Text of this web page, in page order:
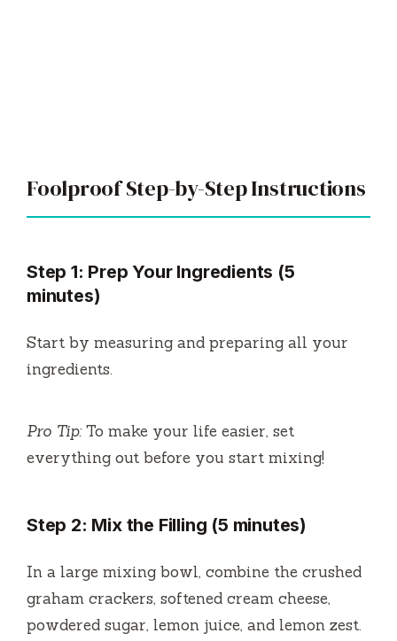
Foolproof Step-by-Step Instructions
Step 1: Prep Your Ingredients (5
minutes)
Start by measuring and preparing all your
ingredients.
Pro Tip:To make your life easier, set
everything out before you start mixing!
Step 2: Mix the Filling (5 minutes)
In a large mixing bowl, combine the crushed
graham crackers, softened cream cheese,
powdered sugar, lemon juice, and lemon zest.